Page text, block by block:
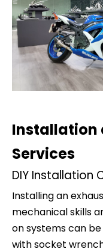
Installation
Services
DIY Installation
Installing an
mechanical skills
on systems can
with socket